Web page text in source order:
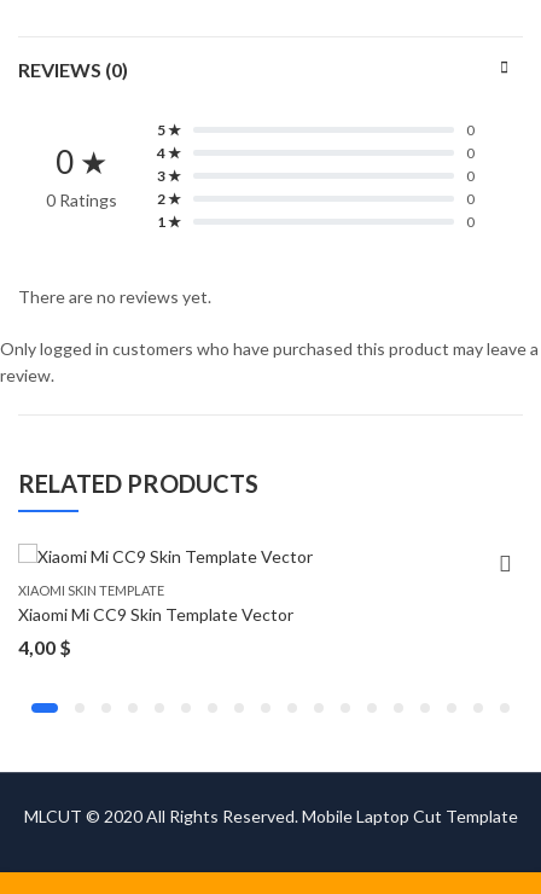
REVIEWS (0)
0 ★
0 Ratings
5 ★
0
4 ★
0
3 ★
0
2 ★
0
1 ★
0
There are no reviews yet.
Only logged in customers who have purchased this product may leave a
review.
RELATED PRODUCTS
XIAOMI SKIN TEMPLATE
Xiaomi Mi CC9 Skin Template Vector
4,00 $
MLCUT © 2020 All Rights Reserved. Mobile Laptop Cut Template